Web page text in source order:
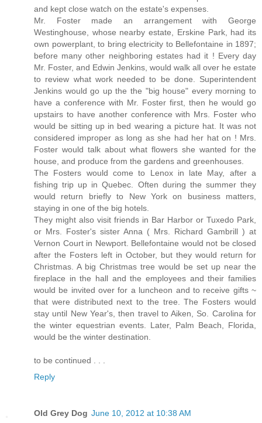
and kept close watch on the estate's expenses.
Mr. Foster made an arrangement with George
Westinghouse, whose nearby estate, Erskine Park, had its
own powerplant, to bring electricity to Bellefontaine in 1897;
before many other neighboring estates had it ! Every day
Mr. Foster, and Edwin Jenkins, would walk all over he estate
to review what work needed to be done. Superintendent
Jenkins would go up the the "big house" every morning to
have a conference with Mr. Foster first, then he would go
upstairs to have another conference with Mrs. Foster who
would be sitting up in bed wearing a picture hat. It was not
considered improper as long as she had her hat on ! Mrs.
Foster would talk about what flowers she wanted for the
house, and produce from the gardens and greenhouses.
The Fosters would come to Lenox in late May, after a
fishing trip up in Quebec. Often during the summer they
would return briefly to New York on business matters,
staying in one of the big hotels.
They might also visit friends in Bar Harbor or Tuxedo Park,
or Mrs. Foster's sister Anna ( Mrs. Richard Gambrill ) at
Vernon Court in Newport. Bellefontaine would not be closed
after the Fosters left in October, but they would return for
Christmas. A big Christmas tree would be set up near the
fireplace in the hall and the employees and their families
would be invited over for a luncheon and to receive gifts ~
that were distributed next to the tree. The Fosters would
stay until New Year's, then travel to Aiken, So. Carolina for
the winter equestrian events. Later, Palm Beach, Florida,
would be the winter destination.
to be continued . . .
Reply
Old Grey Dog June 10, 2012 at 10:38 AM